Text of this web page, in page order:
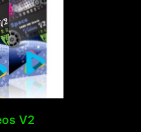
V2